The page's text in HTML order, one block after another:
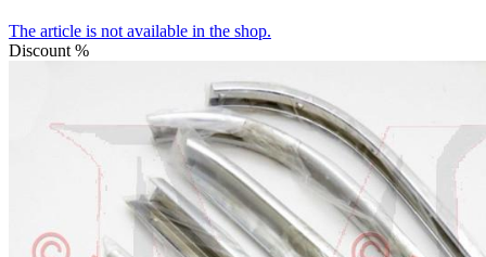
The article is not available in the shop.
Discount %